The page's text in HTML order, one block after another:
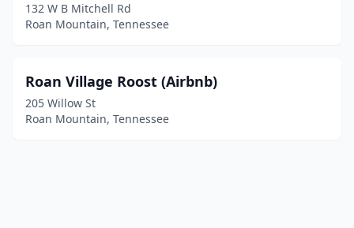
132 W B Mitchell Rd
Roan Mountain, Tennessee
Roan Village Roost (Airbnb)
205 Willow St
Roan Mountain, Tennessee